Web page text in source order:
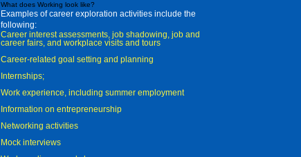
What does Working look like?
Examples of career exploration activities include the
following:
Career interest assessments, job shadowing, job and
career fairs, and workplace visits and tours
Career-related goal setting and planning
Internships;
Work experience, including summer employment
Information on entrepreneurship
Networking activities
Mock interviews